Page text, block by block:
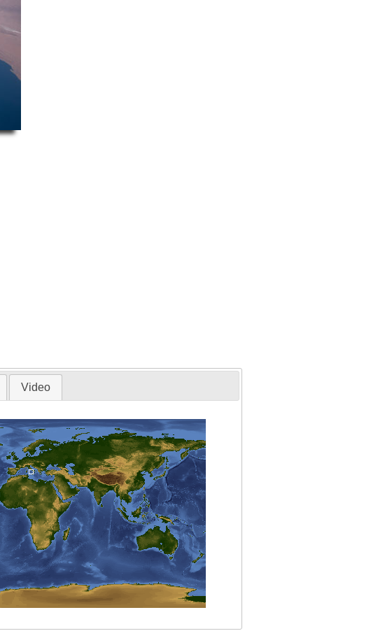
Video